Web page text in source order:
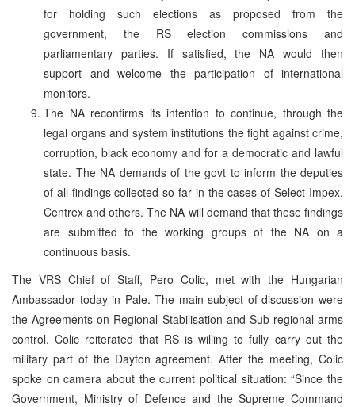
for holding such elections as proposed from the
government, the RS election commissions and
parliamentary parties. If satisfied, the NA would then
support and welcome the participation of international
monitors.
The NA reconfirms its intention to continue, through the
legal organs and system institutions the fight against crime,
corruption, black economy and for a democratic and lawful
state. The NA demands of the govt to inform the deputies
of all findings collected so far in the cases of Select-Impex,
Centrex and others. The NA will demand that these findings
are submitted to the working groups of the NA on a
continuous basis.
The VRS Chief of Staff, Pero Colic, met with the Hungarian
Ambassador today in Pale. The main subject of discussion were
the Agreements on Regional Stabilisation and Sub-regional arms
control. Colic reiterated that RS is willing to fully carry out the
military part of the Dayton agreement. After the meeting, Colic
spoke on camera about the current political situation: “Since the
Government, Ministry of Defence and the Supreme Command